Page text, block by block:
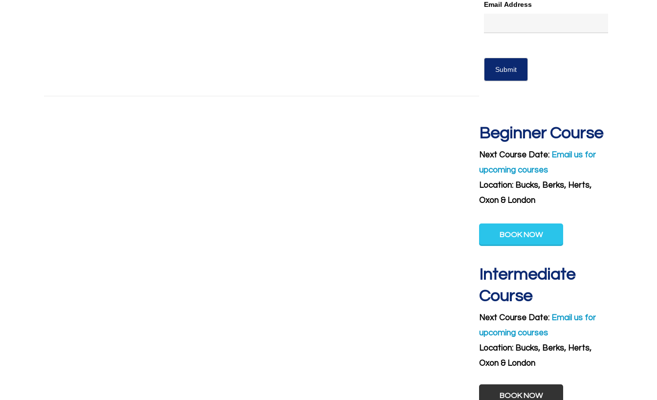
Email Address
Beginner Course
Next Course Date: Email us for
upcoming courses
Location: Bucks, Berks, Herts,
Oxon & London
BOOK NOW
Intermediate
Course
Next Course Date: Email us for
upcoming courses
Location: Bucks, Berks, Herts,
Oxon & London
BOOK NOW